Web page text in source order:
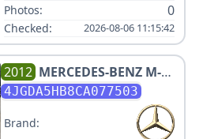
Photos: 0
Checked: 2026-08-06 11:15:42
2012 MERCEDES-BENZ M-
CLASS ML 350
4JGDA5HB8CA077503
Brand: